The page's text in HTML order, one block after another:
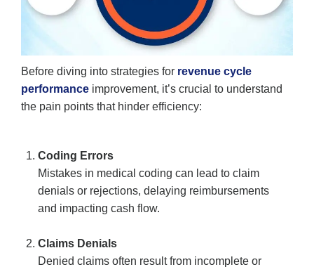
Before diving into strategies for revenue cycle
performance improvement, it’s crucial to understand
the pain points that hinder efficiency:
Coding Errors
Mistakes in medical coding can lead to claim
denials or rejections, delaying reimbursements
and impacting cash flow.
Claims Denials
Denied claims often result from incomplete or